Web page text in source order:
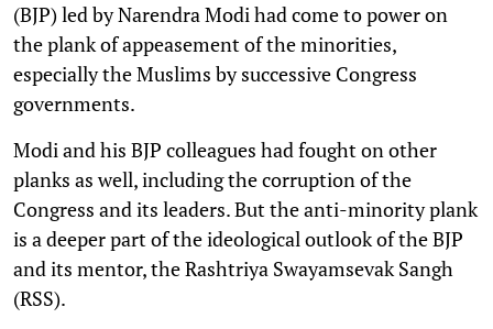
(BJP) led by Narendra Modi had come to power on
the plank of appeasement of the minorities,
especially the Muslims by successive Congress
governments.
Modi and his BJP colleagues had fought on other
planks as well, including the corruption of the
Congress and its leaders. But the anti-minority plank
is a deeper part of the ideological outlook of the BJP
and its mentor, the Rashtriya Swayamsevak Sangh
(RSS).